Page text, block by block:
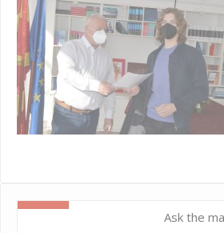
Ask the